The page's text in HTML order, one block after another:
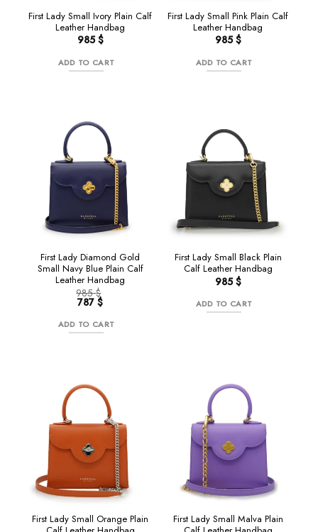
First Lady Small Ivory Plain Calf
Leather Handbag
985 $
ADD TO CART
First Lady Small Pink Plain Calf
Leather Handbag
985 $
ADD TO CART
First Lady Diamond Gold
Small Navy Blue Plain Calf
Leather Handbag
985$
Original
price
was:
985 $.
787 $
Current
price
is:
787 $.
ADD TO CART
First Lady Small Black Plain
Calf Leather Handbag
985 $
ADD TO CART
First Lady Small Orange Plain
First Lady Small Malva Plain